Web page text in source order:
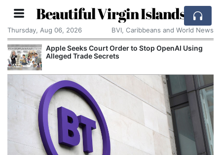
Beautiful Virgin Islands
Thursday, Aug 06, 2026 BVI, Caribbeans and World News
Apple Seeks Court Order to Stop OpenAI Using
Alleged Trade Secrets